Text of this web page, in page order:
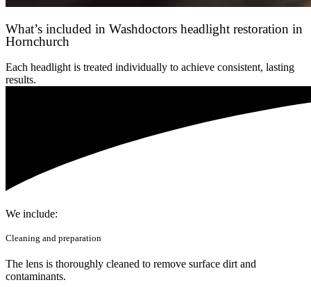
What’s included in Washdoctors headlight restoration in
Hornchurch
Each headlight is treated individually to achieve consistent, lasting
results.
We include:
Cleaning and preparation
The lens is thoroughly cleaned to remove surface dirt and
contaminants.